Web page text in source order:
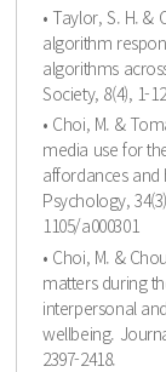
• Taylor, S. H. &
algorithm
algorithms
Society, 8(4), 1-
• Choi, M. &
media use for
affordances
Psychology,
1105/a000301
• Choi, M. &
matters during
interpersonal
wellbeing.
2397-2418.